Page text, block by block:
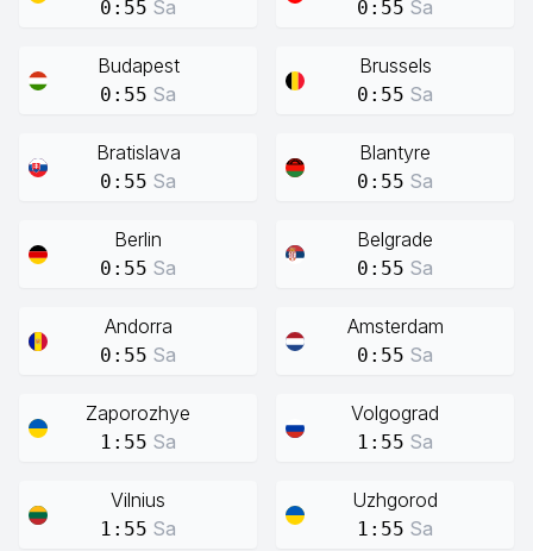
0:55 Sa 0:55 Sa
Budapest
0:55 Sa
Brussels
0:55 Sa
Bratislava
0:55 Sa
Blantyre
0:55 Sa
Berlin
0:55 Sa
Belgrade
0:55 Sa
Andorra
0:55 Sa
Amsterdam
0:55 Sa
Zaporozhye
1:55 Sa
Volgograd
1:55 Sa
Vilnius
1:55 Sa
Uzhgorod
1:55 Sa